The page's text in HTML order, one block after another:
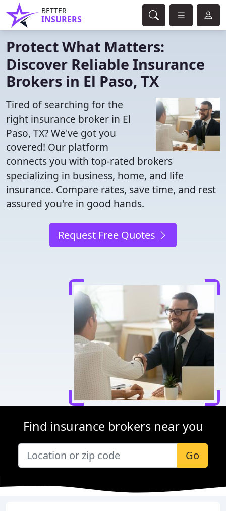
BETTER
INSURERS
Protect What Matters:
Discover Reliable Insurance
Brokers in El Paso, TX
Tired of searching for the
right insurance broker in El
Paso, TX? We've got you
covered! Our platform
connects you with top-rated brokers
specializing in business, home, and life
insurance. Compare rates, save time, and rest
assured you're in good hands.
Request Free Quotes
Find insurance brokers near you
Go